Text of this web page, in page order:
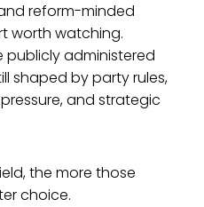
reform-minded
worth watching.
publicly administered
shaped by party rules,
and strategic
the more those
choice.